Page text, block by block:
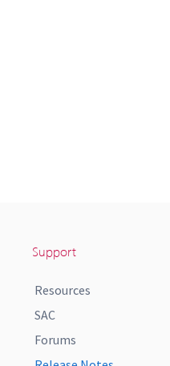
Support
Resources
SAC
Forums